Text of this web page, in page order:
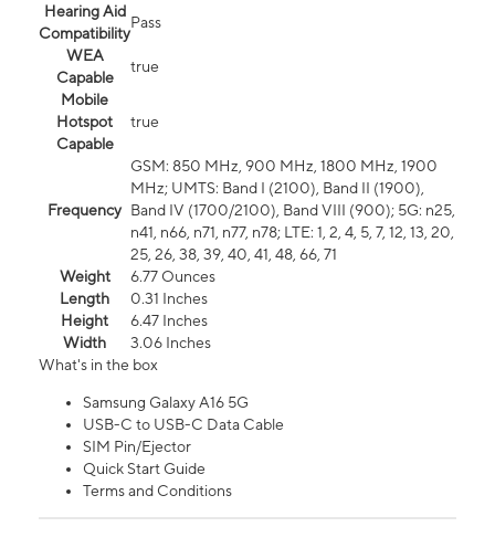
Hearing Aid
Compatibility
Pass
WEA
Capable
true
Mobile
Hotspot
Capable
true
Frequency
GSM: 850 MHz, 900 MHz, 1800 MHz, 1900
MHz; UMTS: Band I (2100), Band II (1900),
Band IV (1700/2100), Band VIII (900); 5G: n25,
n41, n66, n71, n77, n78; LTE: 1, 2, 4, 5, 7, 12, 13, 20,
25, 26, 38, 39, 40, 41, 48, 66, 71
Weight
6.77 Ounces
Length
0.31 Inches
Height
6.47 Inches
Width
3.06 Inches
What's in the box
Samsung Galaxy A16 5G
USB-C to USB-C Data Cable
SIM Pin/Ejector
Quick Start Guide
Terms and Conditions